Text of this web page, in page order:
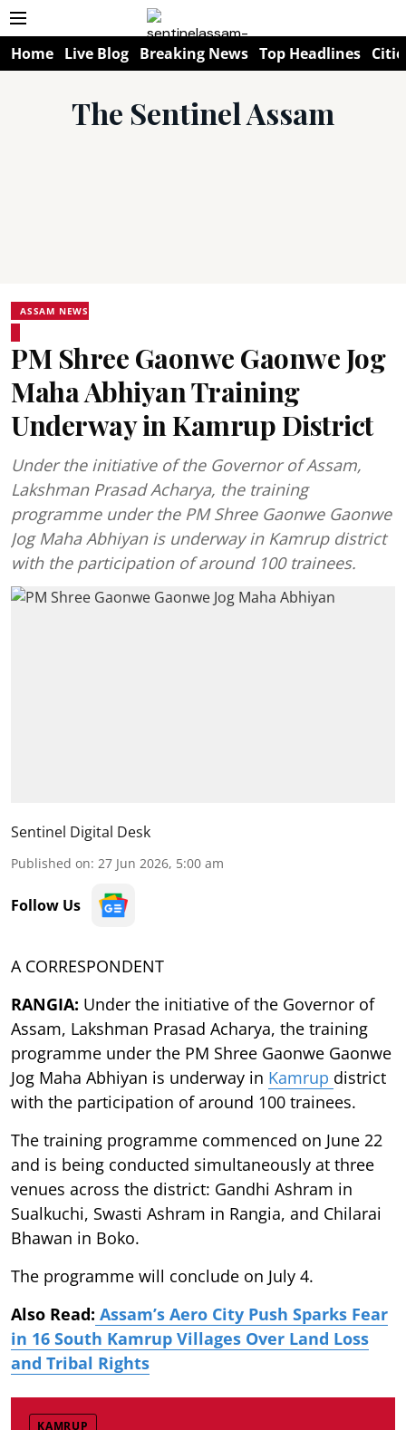
Home Live Blog Breaking News Top Headlines
The Sentinel Assam
ASSAM NEWS
PM Shree Gaonwe Gaonwe Jog
Maha Abhiyan Training
Underway in Kamrup District
Under the initiative of the Governor of Assam,
Lakshman Prasad Acharya, the training
programme under the PM Shree Gaonwe Gaonwe
Jog Maha Abhiyan is underway in Kamrup district
with the participation of around 100 trainees.
Sentinel Digital Desk
Published on: 27 Jun 2026, 5:00 am
Follow Us
A CORRESPONDENT
RANGIA: Under the initiative of the Governor of
Assam, Lakshman Prasad Acharya, the training
programme under the PM Shree Gaonwe Gaonwe
Jog Maha Abhiyan is underway in Kamrup district
with the participation of around 100 trainees.
The training programme commenced on June 22
and is being conducted simultaneously at three
venues across the district: Gandhi Ashram in
Sualkuchi, Swasti Ashram in Rangia, and Chilarai
Bhawan in Boko.
The programme will conclude on July 4.
Also Read: Assam’s Aero City Push Sparks Fear
in 16 South Kamrup Villages Over Land Loss
and Tribal Rights
KAMRUP